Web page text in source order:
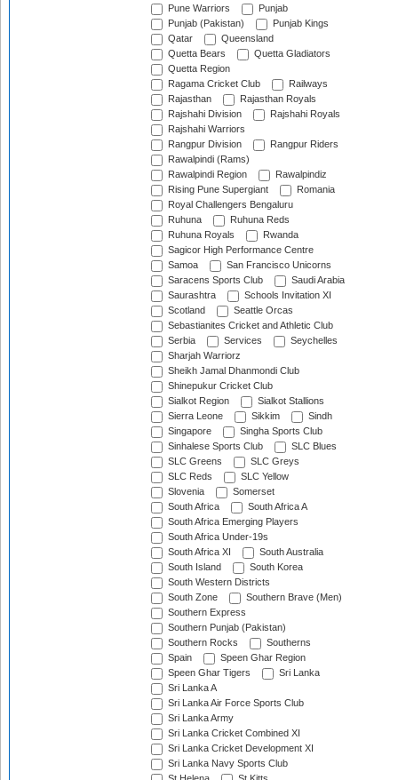
Pune Warriors
Punjab
Punjab (Pakistan)
Punjab Kings
Qatar
Queensland
Quetta Bears
Quetta Gladiators
Quetta Region
Ragama Cricket Club
Railways
Rajasthan
Rajasthan Royals
Rajshahi Division
Rajshahi Royals
Rajshahi Warriors
Rangpur Division
Rangpur Riders
Rawalpindi (Rams)
Rawalpindi Region
Rawalpindiz
Rising Pune Supergiant
Romania
Royal Challengers Bengaluru
Ruhuna
Ruhuna Reds
Ruhuna Royals
Rwanda
Sagicor High Performance Centre
Samoa
San Francisco Unicorns
Saracens Sports Club
Saudi Arabia
Saurashtra
Schools Invitation XI
Scotland
Seattle Orcas
Sebastianites Cricket and Athletic Club
Serbia
Services
Seychelles
Sharjah Warriorz
Sheikh Jamal Dhanmondi Club
Shinepukur Cricket Club
Sialkot Region
Sialkot Stallions
Sierra Leone
Sikkim
Sindh
Singapore
Singha Sports Club
Sinhalese Sports Club
SLC Blues
SLC Greens
SLC Greys
SLC Reds
SLC Yellow
Slovenia
Somerset
South Africa
South Africa A
South Africa Emerging Players
South Africa Under-19s
South Africa XI
South Australia
South Island
South Korea
South Western Districts
South Zone
Southern Brave (Men)
Southern Express
Southern Punjab (Pakistan)
Southern Rocks
Southerns
Spain
Speen Ghar Region
Speen Ghar Tigers
Sri Lanka
Sri Lanka A
Sri Lanka Air Force Sports Club
Sri Lanka Army
Sri Lanka Cricket Combined XI
Sri Lanka Cricket Development XI
Sri Lanka Navy Sports Club